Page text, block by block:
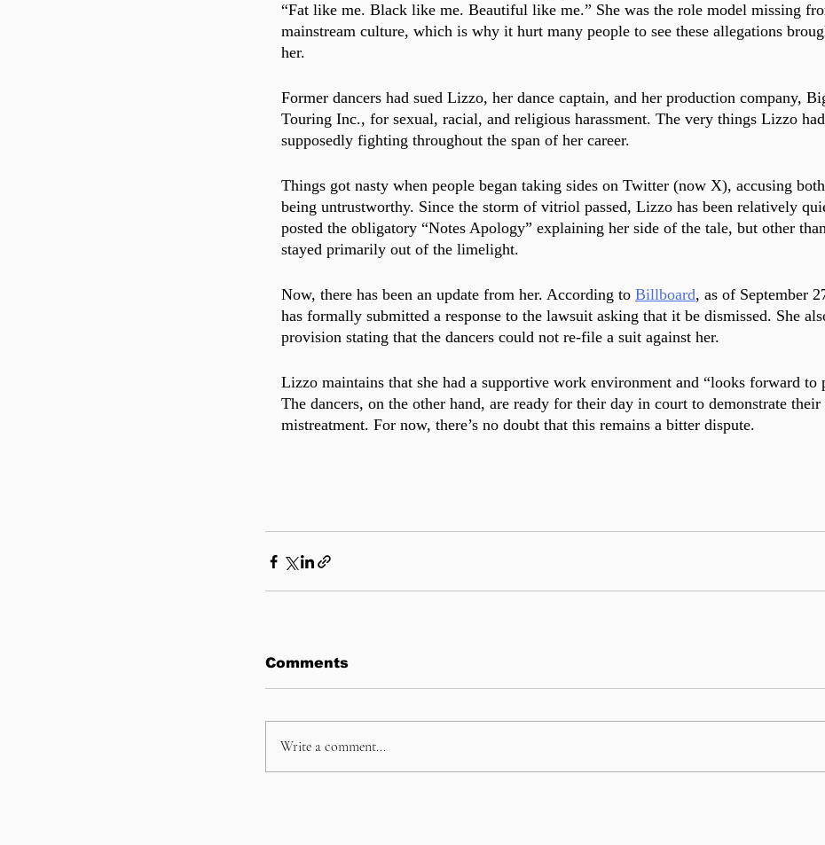
“Fat like me. Black like me. Beautiful like me.” She was the role model missing
mainstream culture, which is why it hurt many people to see these allegations
her.
Former dancers had sued Lizzo, her dance captain, and her production company,
Touring Inc., for sexual, racial, and religious harassment. The very things Lizzo
supposedly fighting throughout the span of her career.
Things got nasty when people began taking sides on Twitter (now X), accusing
being untrustworthy. Since the storm of vitriol passed, Lizzo has been relatively
posted the obligatory “Notes Apology” explaining her side of the tale, but other
stayed primarily out of the limelight.
Now, there has been an update from her. According to Billboard, as of September
has formally submitted a response to the lawsuit asking that it be dismissed. She
provision stating that the dancers could not re-file a suit against her.
Lizzo maintains that she had a supportive work environment and “looks forward to
The dancers, on the other hand, are ready for their day in court to demonstrate their
mistreatment. For now, there’s no doubt that this remains a bitter dispute.
Comments
Write a comment...